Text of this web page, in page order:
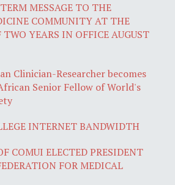
MESSAGE TO THE
COMMUNITY AT THE
YEARS IN OFFICE AUGUST
Clinician-Researcher becomes
Senior Fellow of World's
INTERNET BANDWIDTH
COMUI ELECTED PRESIDENT
FOR MEDICAL